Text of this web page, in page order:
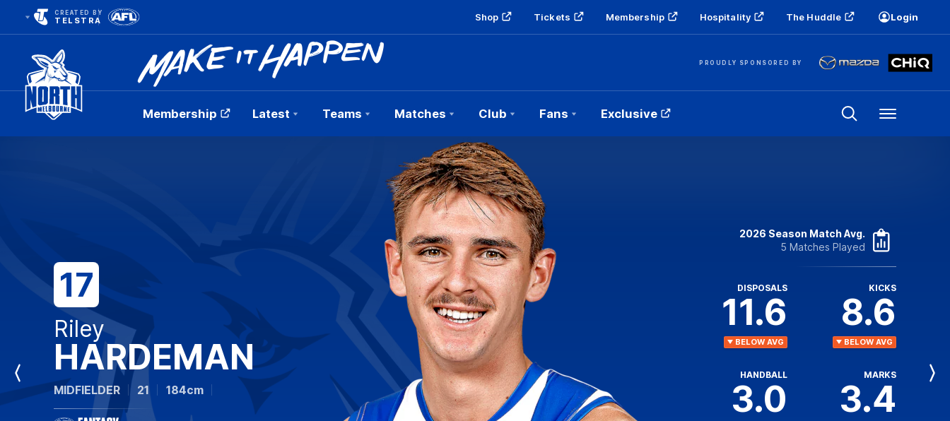
CREATED BY
TELSTRA Shop Tickets Membership Hospitality The Huddle Login
PROUDLY SPONSORED BY
Club
Membership Latest Teams Matches Club Fans Exclusive Menu
Previous
Player
17
Riley
HARDEMAN
MIDFIELDER 21 184cm
2026 Season Match Avg.
5 Matches Played
DISPOSALS
11.6
BELOW AVG
KICKS
8.6
BELOW AVG
HANDBALL
3.0
MARKS
3.4
Next